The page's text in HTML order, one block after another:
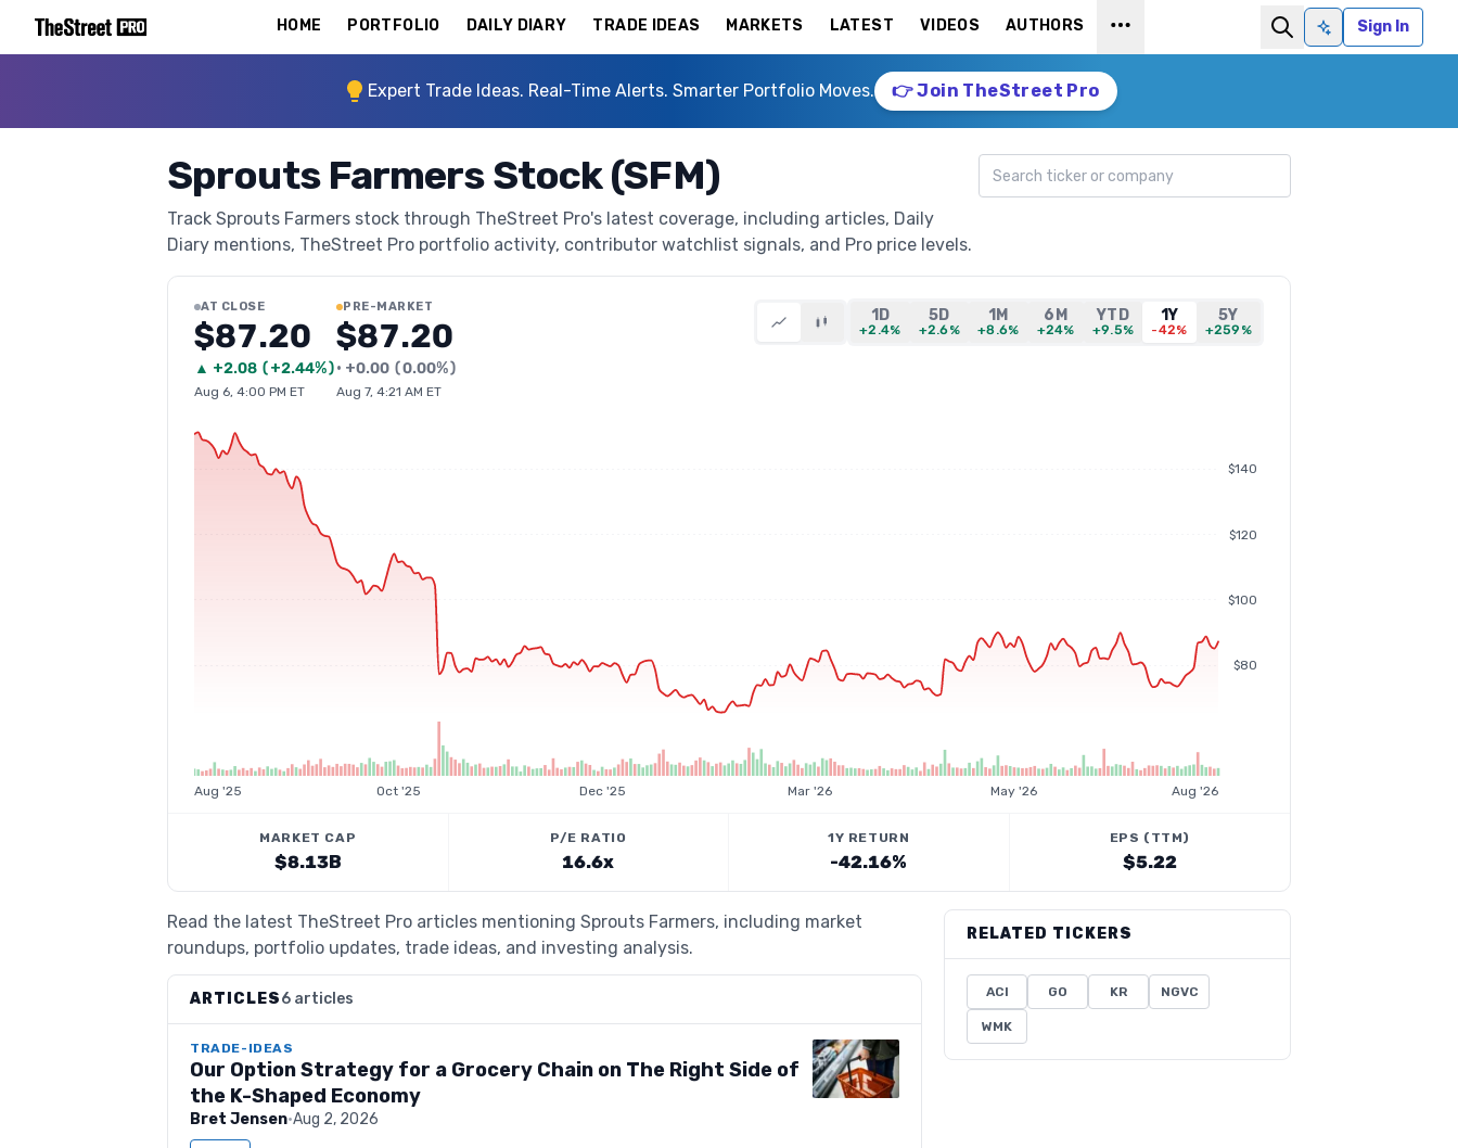
HOME PORTFOLIO DAILY DIARY TRADE IDEAS MARKETS LATEST VIDEOS AUTHORS
Ask AISign In
Expert Trade Ideas. Real-Time Alerts. Smarter Portfolio Moves. 👉 Join TheStreet Pro
Sprouts Farmers Stock (SFM)
Track Sprouts Farmers stock through TheStreet Pro's latest coverage, including articles, Daily
Diary mentions, TheStreet Pro portfolio activity, contributor watchlist signals, and Pro price levels.
Search ticker
AT CLOSE
$87.20
▲ +2.08 (+2.44%)
Aug 6, 4:00 PM ET
PRE-MARKET
$87.20
• +0.00 (0.00%)
Aug 7, 4:21 AM ET
1D
+2.4%
5D
+2.6%
1M
+8.6%
6M
+24%
YTD
+9.5%
1Y
-42%
5Y
+259%
$80
$100
$120
$140
Aug '25 Oct '25 Dec '25 Mar '26 May '26 Aug '26
MARKET CAP
$8.13B
P/E RATIO
16.6x
1Y RETURN
-42.16%
EPS (TTM)
$5.22
Read the latest TheStreet Pro articles mentioning Sprouts Farmers, including market
roundups, portfolio updates, trade ideas, and investing analysis.
ARTICLES6 articles
TRADE-IDEAS
Our Option Strategy for a Grocery Chain on The Right Side of
the K-Shaped Economy
Bret Jensen·Aug 2, 2026
RELATED TICKERS
ACI GO KR NGVC
WMK